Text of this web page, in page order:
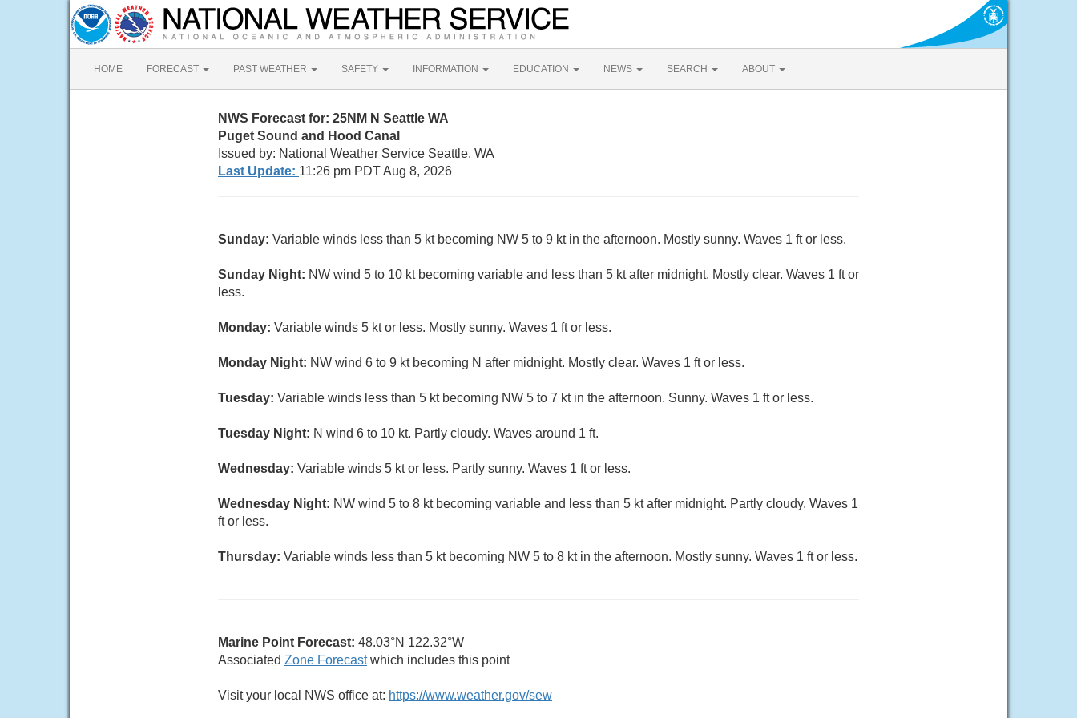
HOME FORECAST PAST WEATHER SAFETY INFORMATION EDUCATION NEWS SEARCH ABOUT
NWS Forecast for: 25NM N Seattle WA
Puget Sound and Hood Canal
Issued by: National Weather Service Seattle, WA
Last Update: 11:26 pm PDT Aug 8, 2026
Sunday: Variable winds less than 5 kt becoming NW 5 to 9 kt in the afternoon. Mostly sunny. Waves 1 ft or less.
Sunday Night: NW wind 5 to 10 kt becoming variable and less than 5 kt after midnight. Mostly clear. Waves 1 ft or
less.
Monday: Variable winds 5 kt or less. Mostly sunny. Waves 1 ft or less.
Monday Night: NW wind 6 to 9 kt becoming N after midnight. Mostly clear. Waves 1 ft or less.
Tuesday: Variable winds less than 5 kt becoming NW 5 to 7 kt in the afternoon. Sunny. Waves 1 ft or less.
Tuesday Night: N wind 6 to 10 kt. Partly cloudy. Waves around 1 ft.
Wednesday: Variable winds 5 kt or less. Partly sunny. Waves 1 ft or less.
Wednesday Night: NW wind 5 to 8 kt becoming variable and less than 5 kt after midnight. Partly cloudy. Waves 1
ft or less.
Thursday: Variable winds less than 5 kt becoming NW 5 to 8 kt in the afternoon. Mostly sunny. Waves 1 ft or less.
Marine Point Forecast: 48.03°N 122.32°W
Associated Zone Forecastwhich includes this point
Visit your local NWS office at: https://www.weather.gov/sew